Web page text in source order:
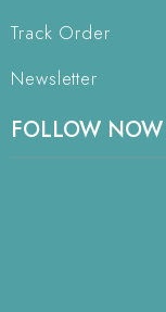
Track Order
Newsletter
FOLLOW